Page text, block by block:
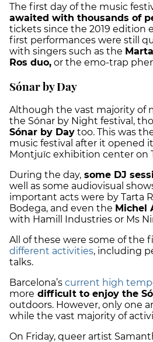
The first day of the music
awaited with thousands of
tickets since the 2019 edition
first performances were still
with singers such as the
Ros duo, or the emo-trap
Sónar by Day
Although the vast majority of
the Sónar by Night festival,
Sónar by Day too. This was
music festival after it opened
Montjuïc exhibition center on
During the day, some DJ
well as some audiovisual
important acts were by Tarta
Bodega, and even the Michel
with Hamill Industries or Ms
All of these were some of the
different activities, including
talks.
Barcelona’s current high
more difficult to enjoy the
outdoors. However, only one
while the vast majority of
On Friday, queer artist